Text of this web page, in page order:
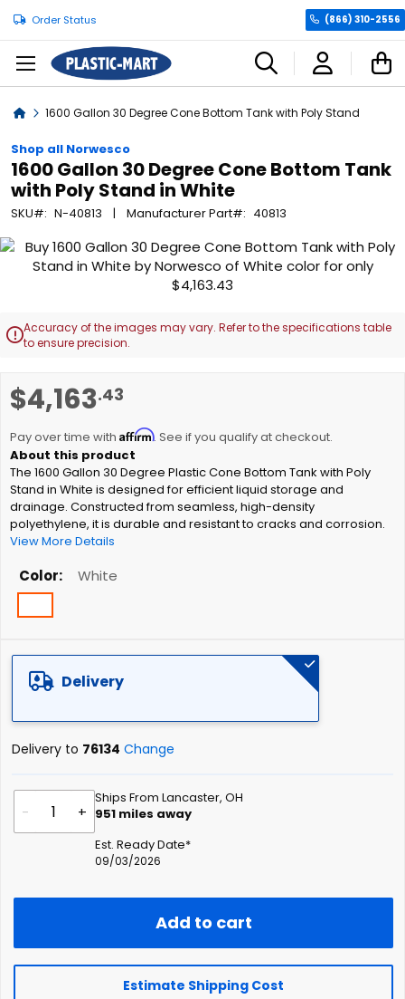
Order Status (866) 310-2556
Home1600 Gallon 30 Degree Cone Bottom Tank with Poly Stand
Shop all Norwesco
1600 Gallon 30 Degree Cone Bottom Tank
with Poly Stand in White
SKU N-40813 Manufacturer Part 40813
$4,163.43
Pay over time with Affirm. See if you qualify at checkout.
The 1600 Gallon 30 Degree Plastic Cone Bottom Tank with Poly
Stand in White is designed for efficient liquid storage and
drainage. Constructed from seamless, high-density
polyethylene, it is durable and resistant to cracks and corrosion.
View More Details
Color White
Delivery
Delivery to 76134 Change
- +
Ships From Lancaster, OH
951 miles away
Est. Ready Date*
09/03/2026
Add to cart
Estimate Shipping Cost
Skip
of
the
Accuracy of the images may vary. Refer to the specifications table
to ensure precision.
to
beginning
of
the
images
gallery